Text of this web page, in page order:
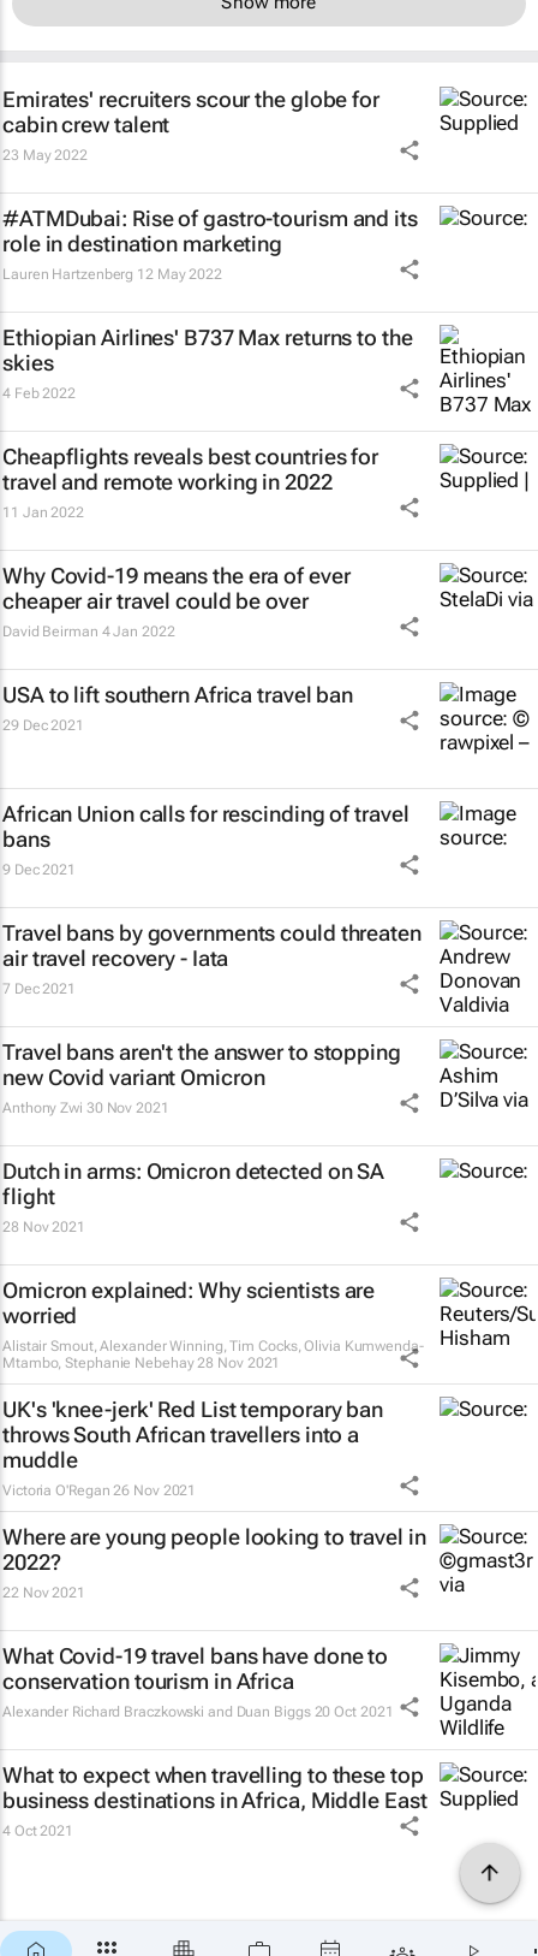
Emirates' recruiters scour the globe for
cabin crew talent
23 May 2022
#ATMDubai: Rise of gastro-tourism and its
role in destination marketing
Lauren Hartzenberg 12 May 2022
Ethiopian Airlines' B737 Max returns to the
skies
4 Feb 2022
Cheapflights reveals best countries for
travel and remote working in 2022
11 Jan 2022
Why Covid-19 means the era of ever
cheaper air travel could be over
David Beirman 4 Jan 2022
USA to lift southern Africa travel ban
29 Dec 2021
African Union calls for rescinding of travel
bans
9 Dec 2021
Travel bans by governments could threaten
air travel recovery - Iata
7 Dec 2021
Travel bans aren't the answer to stopping
new Covid variant Omicron
Anthony Zwi 30 Nov 2021
Dutch in arms: Omicron detected on SA
flight
28 Nov 2021
Omicron explained: Why scientists are
worried
Alistair Smout, Alexander Winning, Tim Cocks, Olivia Kumwenda-
Mtambo, Stephanie Nebehay 28 Nov 2021
UK's 'knee-jerk' Red List temporary ban
throws South African travellers into a
muddle
Victoria O'Regan 26 Nov 2021
Where are young people looking to travel in
2022?
22 Nov 2021
What Covid-19 travel bans have done to
conservation tourism in Africa
Alexander Richard Braczkowski and Duan Biggs 20 Oct 2021
What to expect when travelling to these top
business destinations in Africa, Middle East
4 Oct 2021